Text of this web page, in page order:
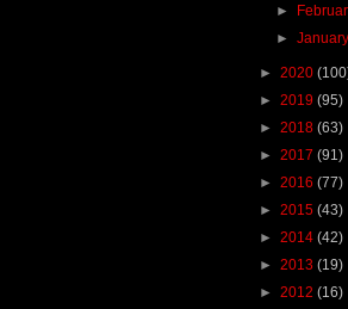
►
►
► 2020
► 2019 (95)
► 2018 (63)
► 2017 (91)
► 2016 (77)
► 2015 (43)
► 2014 (42)
► 2013 (19)
► 2012 (16)